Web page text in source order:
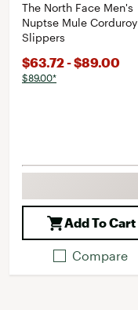
The North Face Men's
Nuptse Mule Corduroy
Slippers
$63.72 - $89.00
$89.00*
Add To Cart
Compare